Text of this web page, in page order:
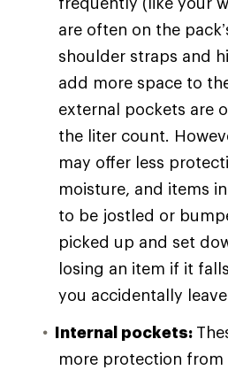
are often on the
shoulder straps and
add more space to
external pockets are
the liter count.
may offer less
moisture, and items
to be jostled or
picked up and set
losing an item if it
you accidentally
Internal pockets:
more protection from